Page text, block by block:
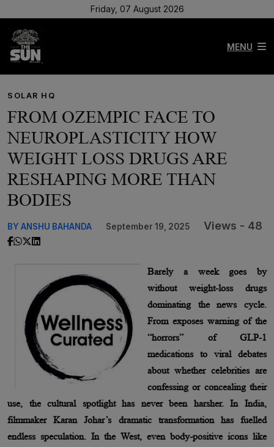
Friday, 07 August 2026
MENU
SOLAR HQ
FROM OZEMPIC FACE TO
NEUROPLASTICITY HOW
WEIGHT LOSS DRUGS ARE
RESHAPING MORE THAN
BODIES
BY ANSHU BAHANDA September 19, 2025 Views - 48
Barely a week goes by
without weight-loss drugs
dominating the news cycle.
From exposes warning of the
“horrors” of GLP-1
medications to viral debates
about whether celebrities are
confessing or concealing their
use, the cultural spotlight has never been harsher. In India,
filmmaker Karan Johar’s dramatic transformation has fuelled
endless speculation. In the West, even body-positive icons like